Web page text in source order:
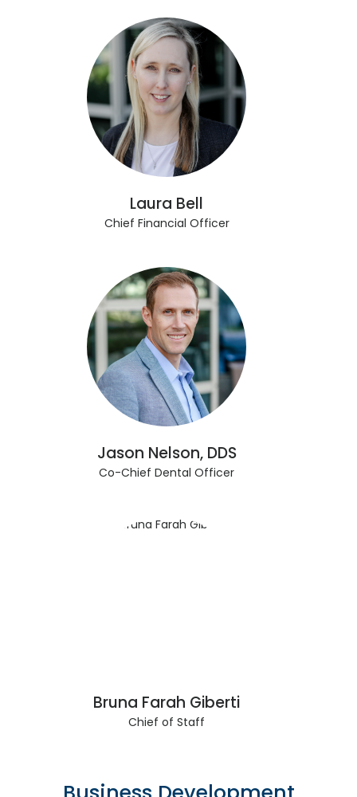
Laura Bell
Chief Financial Officer
Jason Nelson, DDS
Co-Chief Dental Officer
Bruna Farah Giberti
Chief of Staff